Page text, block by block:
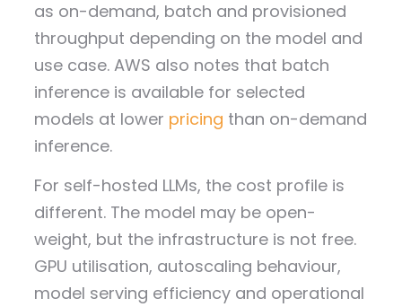
as on-demand, batch and provisioned
throughput depending on the model and
use case. AWS also notes that batch
inference is available for selected
models at lower pricing than on-demand
inference.
For self-hosted LLMs, the cost profile is
different. The model may be open-
weight, but the infrastructure is not free.
GPU utilisation, autoscaling behaviour,
model serving efficiency and operational